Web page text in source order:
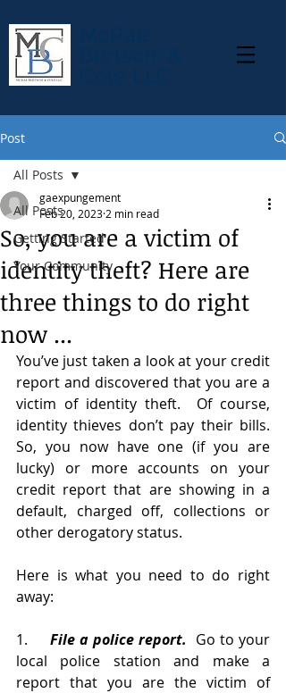
Post
All Posts
Getting Started
Your Community
All Posts
So, you are a victim of
identity theft? Here are
three things to do right
now ...
gaexpungement
Feb 20, 2023 2 min read
You’ve just taken a look at your credit
report and discovered that you are a
victim of identity theft.  Of course,
identity thieves don’t pay their bills.
So, you now have one (if you are
lucky) or more accounts on your
credit report that are showing in a
default, charged off, collections or
other derogatory status.
Here is what you need to do right
away:
1. File a police report.
  Go to your
local police station and make a
report that you are the victim of